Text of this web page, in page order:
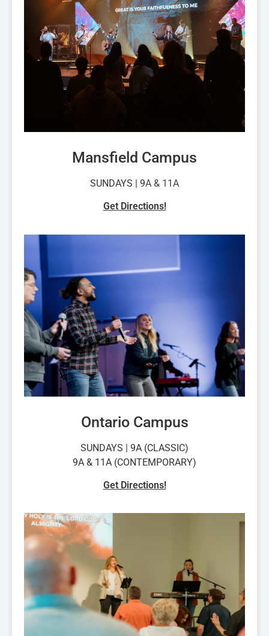
Mansfield Campus
SUNDAYS | 9A & 11A
Get Directions!
Ontario Campus
SUNDAYS | 9A (CLASSIC)
9A & 11A (CONTEMPORARY)
Get Directions!